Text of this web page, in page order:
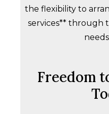
the flexibility to
services** through
Freedom